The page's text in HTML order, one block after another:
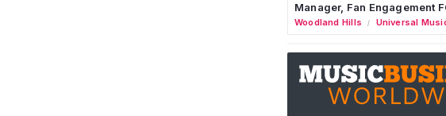
Manager, Fan Engagement
Woodland Hills / Universal